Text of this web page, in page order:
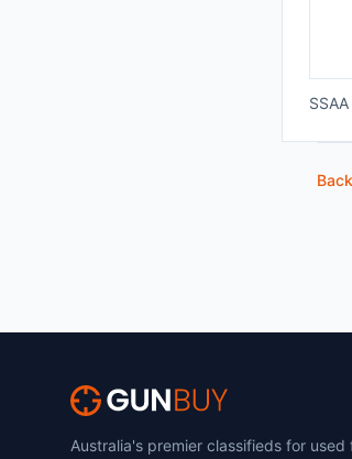
Australia's premier classifieds for used